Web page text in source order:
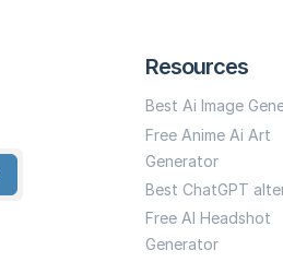
Resources
Best Ai Image
Free Anime Ai Art
Generator
Best ChatGPT
Free AI Headshot
Generator